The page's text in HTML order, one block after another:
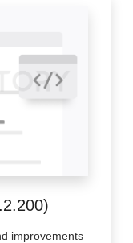
improvements